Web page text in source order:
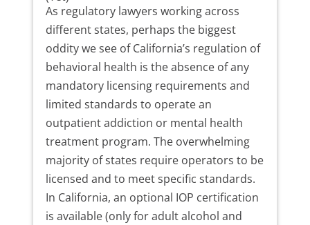
As regulatory lawyers working across
different states, perhaps the biggest
oddity we see of California’s regulation of
behavioral health is the absence of any
mandatory licensing requirements and
limited standards to operate an
outpatient addiction or mental health
treatment program. The overwhelming
majority of states require operators to be
licensed and to meet specific standards.
In California, an optional IOP certification
is available (only for adult alcohol and